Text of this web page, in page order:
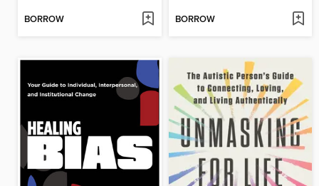
BORROW BORROW